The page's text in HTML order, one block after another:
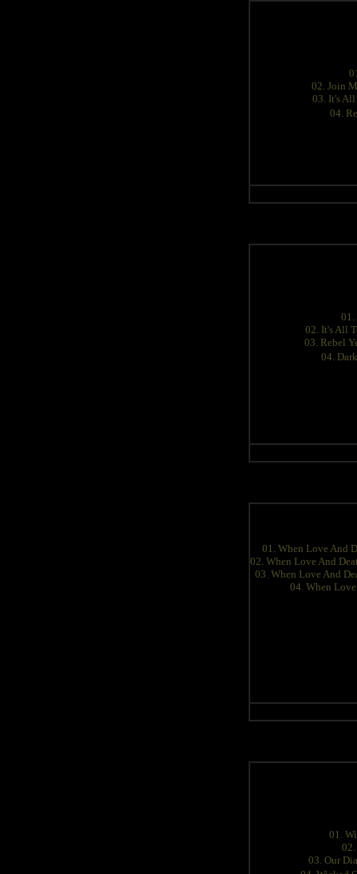
02. Join
03. It's All
04.
01.
02. It's All
03. Rebel
04.
01. When Love And
02. When Love And
03. When Love And
04. When
01.
03. Our